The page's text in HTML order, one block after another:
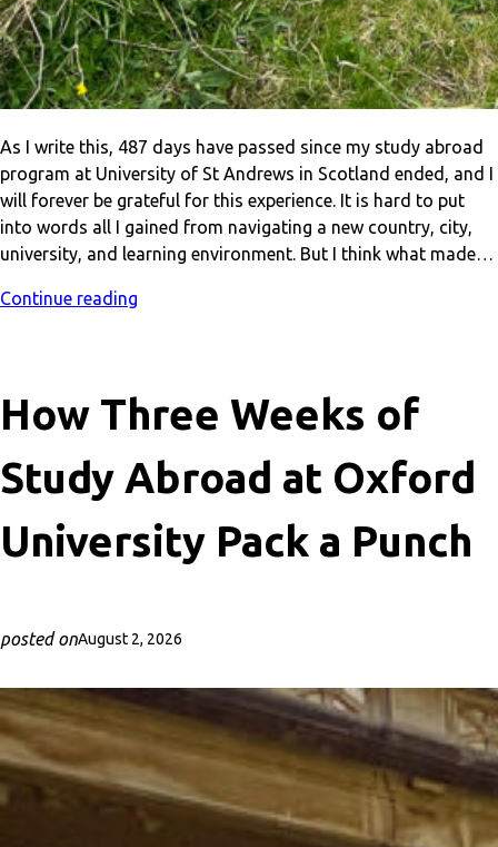
As I write this, 487 days have passed since my study abroad
program at University of St Andrews in Scotland ended, and I
will forever be grateful for this experience. It is hard to put
into words all I gained from navigating a new country, city,
university, and learning environment. But I think what made…
Continue reading
How Three Weeks of
Study Abroad at Oxford
University Pack a Punch
posted onAugust 2, 2026